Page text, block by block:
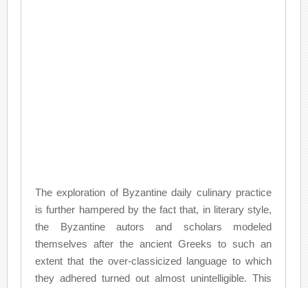
The exploration of Byzantine daily culinary practice
is further hampered by the fact that, in literary style,
the Byzantine autors and scholars modeled
themselves after the ancient Greeks to such an
extent that the over-classicized language to which
they adhered turned out almost unintelligible. This